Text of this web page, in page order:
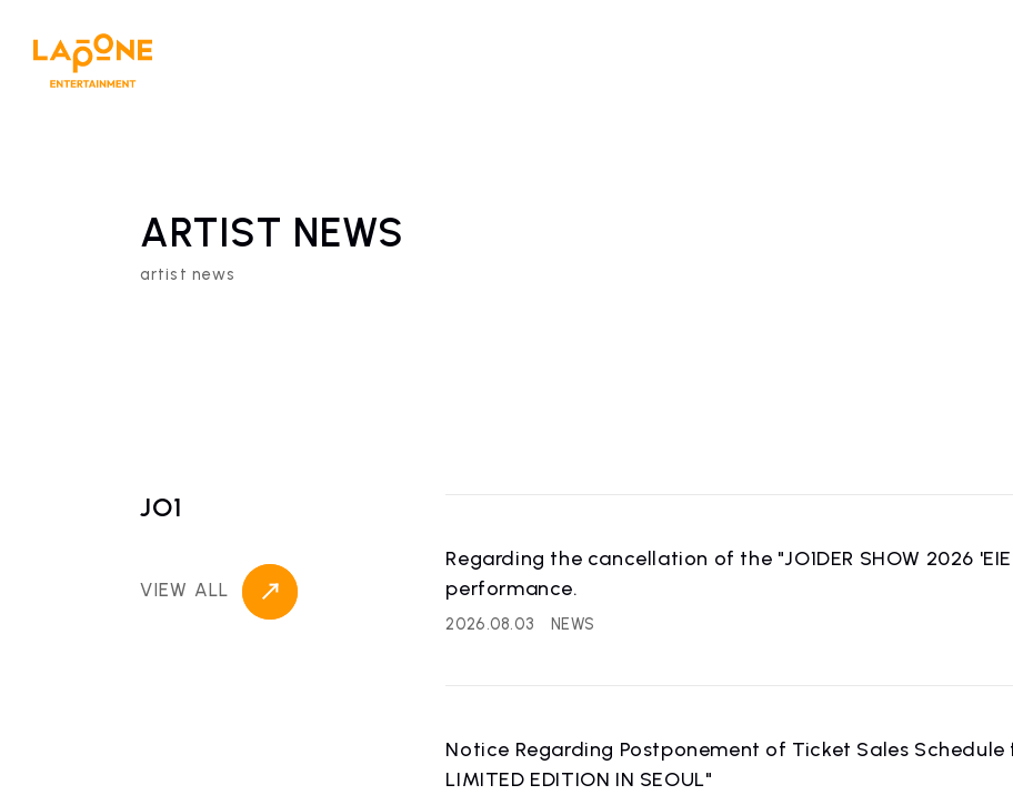
ARTIST NEWS
artist news
JO1
VIEW ALL
Regarding the cancellation of the "JO1DER SHOW 2026
performance.
2026.08.03 NEWS
Notice Regarding Postponement of Ticket Sales Schedule
LIMITED EDITION IN SEOUL"